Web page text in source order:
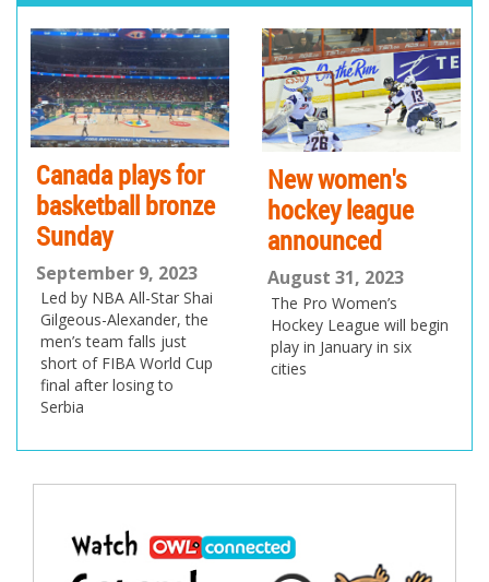
Canada plays for
basketball bronze
Sunday
September 9, 2023
Led by NBA All-Star Shai
Gilgeous-Alexander, the
men’s team falls just
short of FIBA World Cup
final after losing to
Serbia
New women's
hockey league
announced
August 31, 2023
The Pro Women’s
Hockey League will begin
play in January in six
cities
ev
io
us
xt
navigation